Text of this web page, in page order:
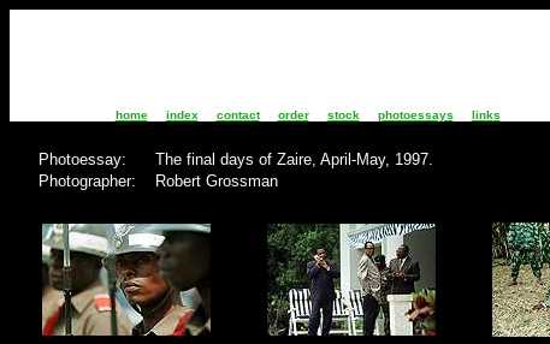
home index contact order stock photoessays links
Photoessay: The final days of
Photographer: Robert Grossman